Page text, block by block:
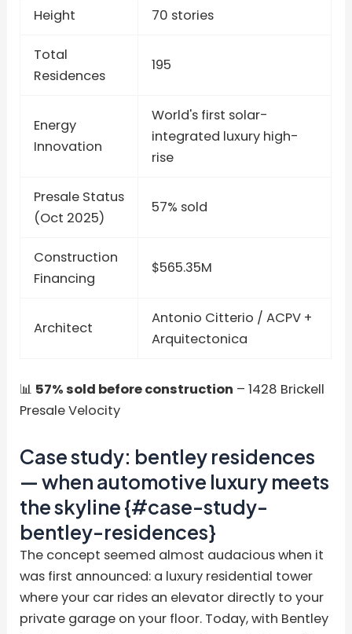
Height 70 stories
Total
Residences
195
Energy
Innovation
World's first solar-
integrated luxury high-
rise
Presale Status
(Oct 2025)
57% sold
Construction
Financing
$565.35M
Architect
Antonio Citterio / ACPV +
Arquitectonica
📊 57% sold before construction – 1428 Brickell
Presale Velocity
Case study: bentley residences
— when automotive luxury meets
the skyline {#case-study-
bentley-residences}
The concept seemed almost audacious when it
was first announced: a luxury residential tower
where your car rides an elevator directly to your
private garage on your floor. Today, with Bentley